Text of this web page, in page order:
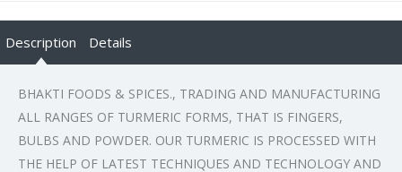
Description Details
BHAKTI FOODS & SPICES., TRADING AND MANUFACTURING
ALL RANGES OF TURMERIC FORMS, THAT IS FINGERS,
BULBS AND POWDER. OUR TURMERIC IS PROCESSED WITH
THE HELP OF LATEST TECHNIQUES AND TECHNOLOGY AND